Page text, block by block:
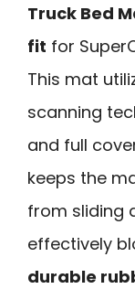
Truck Bed
fit for
This mat
scanning
and full
keeps the
from sliding
effectively
durable